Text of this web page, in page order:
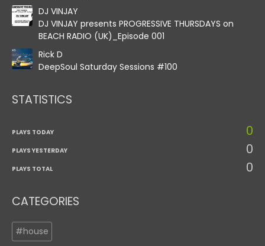
DJ VINJAY
DJ VINJAY presents PROGRESSIVE THURSDAYS on
BEACH RADIO (UK)_Episode 001
Rick D
DeepSoul Saturday Sessions #100
STATISTICS
PLAYS TODAY 0
PLAYS YESTERDAY 0
PLAYS TOTAL 0
CATEGORIES
#house